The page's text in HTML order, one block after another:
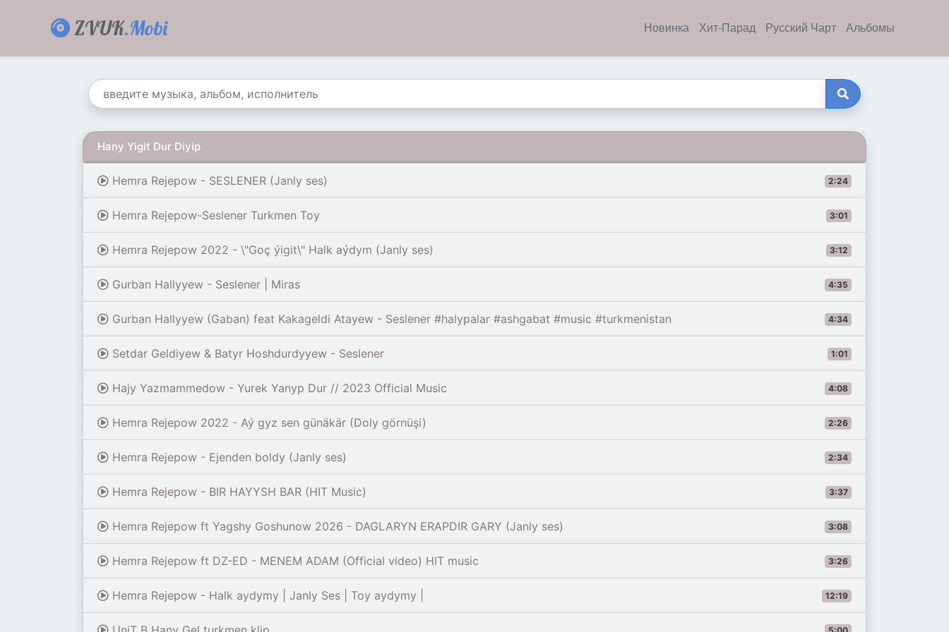
ZVUK.Mobi Новинка Хит-Парад Русский Чарт Альбомы
Hany Yigit Dur Diyip
2:24
Hemra Rejepow - SESLENER (Janly ses)
3:01
Hemra Rejepow-Seslener Turkmen Toy
3:12
Hemra Rejepow 2022 - \"Goç ýigit\" Halk aýdym (Janly ses)
4:35
Gurban Hallyyew - Seslener | Miras
4:34
Gurban Hallyyew (Gaban) feat Kakageldi Atayew - Seslener #halypalar #ashgabat #music #turkmenistan
1:01
Setdar Geldiyew & Batyr Hoshdurdyyew - Seslener
4:08
Hajy Yazmammedow - Yurek Yanyp Dur // 2023 Official Music
2:26
Hemra Rejepow 2022 - Aý gyz sen günäkär (Doly görnüşi)
2:34
Hemra Rejepow - Ejenden boldy (Janly ses)
3:37
Hemra Rejepow - BIR HAYYSH BAR (HIT Music)
3:08
Hemra Rejepow ft Yagshy Goshunow 2026 - DAGLARYN ERAPDIR GARY (Janly ses)
3:26
Hemra Rejepow ft DZ-ED - MENEM ADAM (Official video) HIT music
12:19
Hemra Rejepow - Halk aydymy | Janly Ses | Toy aydymy |